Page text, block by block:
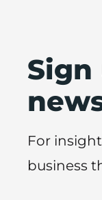
For
business